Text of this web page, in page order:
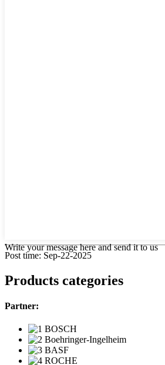
Write your message here and send it to us
Post time: Sep-22-2025
Products categories
Partner: